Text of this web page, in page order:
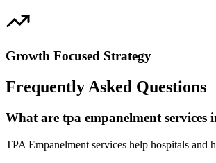
Growth Focused Strategy
Frequently Asked Questions
What are tpa empanelment
TPA Empanelment services help hospitals and